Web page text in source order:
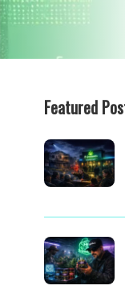
Featured